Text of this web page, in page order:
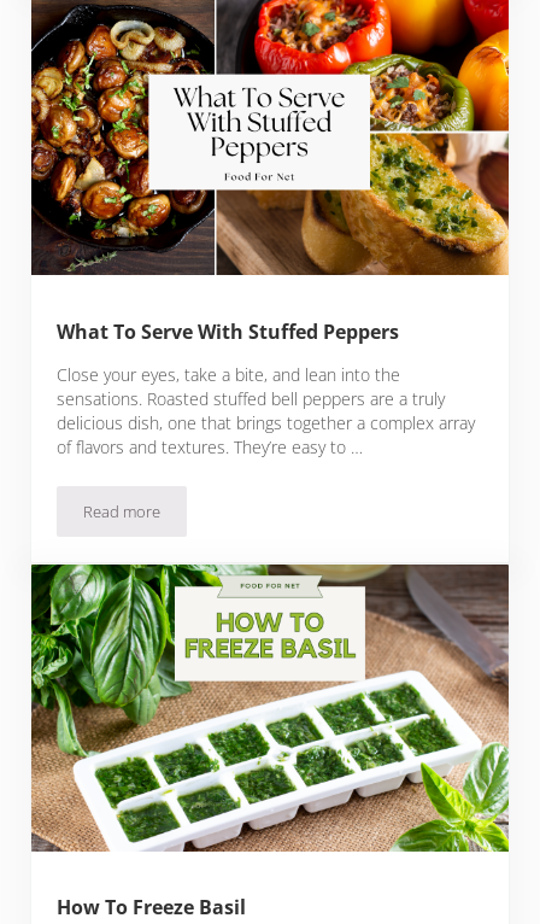
What To Serve With Stuffed Peppers
Close your eyes, take a bite, and lean into the
sensations. Roasted stuffed bell peppers are a truly
delicious dish, one that brings together a complex array
of flavors and textures. They’re easy to …
Read moreWhat To Serve With Stuffed Peppers
How To Freeze Basil